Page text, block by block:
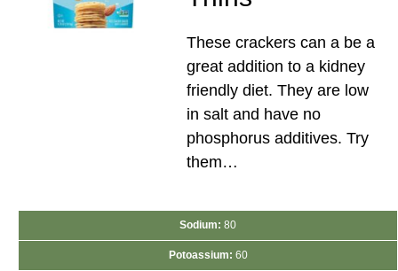
These crackers can a be a
great addition to a kidney
friendly diet. They are low
in salt and have no
phosphorus additives. Try
them…
Sodium: 80
Potoassium: 60